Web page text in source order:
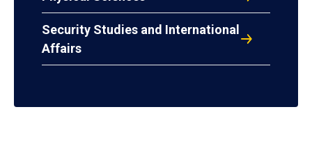
Security Studies and International
Affairs